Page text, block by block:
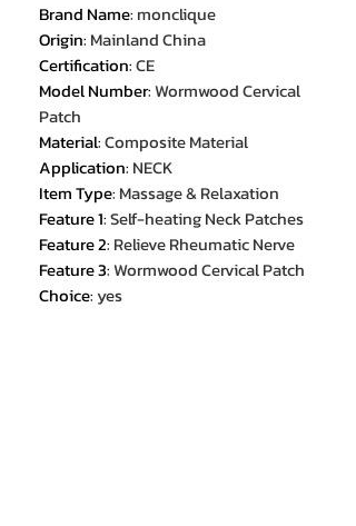
Brand Name: monclique
Origin: Mainland China
Certification:CE
Model Number:Wormwood Cervical
Patch
Material:Composite Material
Application: NECK
Item Type: Massage & Relaxation
Feature 1:Self-heating Neck Patches
Feature 2: Relieve Rheumatic Nerve
Feature 3:Wormwood Cervical Patch
Choice: yes